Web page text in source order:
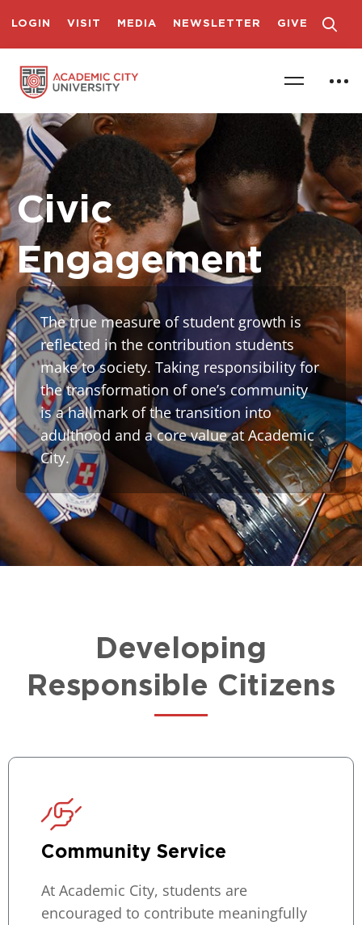
LOGIN VISIT MEDIA NEWSLETTER GIVE
Civic
Engagement
The true measure of student growth is
reflected in the contribution students
make to society. Taking responsibility for
the transformation of one’s community
is a hallmark of the transition into
adulthood and a core value at Academic
City.
Developing
Responsible Citizens
Community Service
At Academic City, students are
encouraged to contribute meaningfully